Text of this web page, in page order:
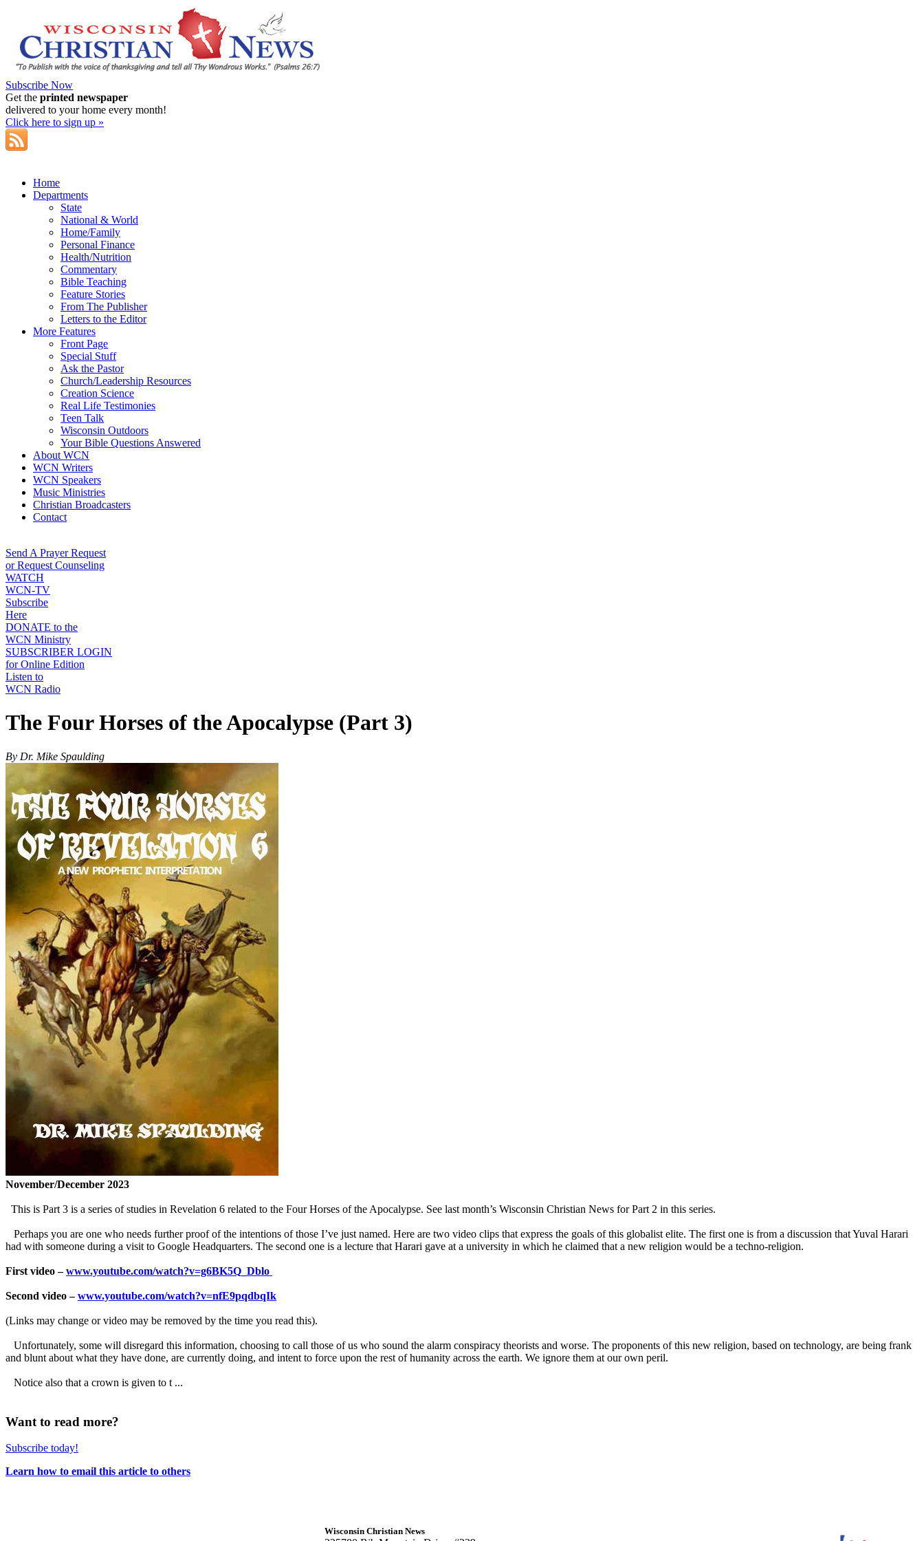
Subscribe Now
Get the printed newspaper
delivered to your home every month!
Click here to sign up »
Home
Departments
State
National & World
Home/Family
Personal Finance
Health/Nutrition
Commentary
Bible Teaching
Feature Stories
From The Publisher
Letters to the Editor
More Features
Front Page
Special Stuff
Ask the Pastor
Church/Leadership Resources
Creation Science
Real Life Testimonies
Teen Talk
Wisconsin Outdoors
Your Bible Questions Answered
About WCN
WCN Writers
WCN Speakers
Music Ministries
Christian Broadcasters
Contact
Send A Prayer Request
or Request Counseling
WATCH
WCN-TV
Subscribe
Here
DONATE to the
WCN Ministry
SUBSCRIBER LOGIN
for Online Edition
Listen to
WCN Radio
The Four Horses of the Apocalypse (Part 3)
By Dr. Mike Spaulding
November/December 2023
This is Part 3 is a series of studies in Revelation 6 related to the Four Horses of the Apocalypse. See last month’s Wisconsin Christian News for Part 2 in this series.
Perhaps you are one who needs further proof of the intentions of those I’ve just named. Here are two video clips that express the goals of this globalist elite. The first one is from a discussion that Yuval Harari
had with someone during a visit to Google Headquarters. The second one is a lecture that Harari gave at a university in which he claimed that a new religion would be a techno-religion.
First video –www.youtube.com/watch?v=g6BK5Q_Dblo
Second video –www.youtube.com/watch?v=nfE9pqdbqIk
(Links may change or video may be removed by the time you read this).
Unfortunately, some will disregard this information, choosing to call those of us who sound the alarm conspiracy theorists and worse. The proponents of this new religion, based on technology, are being frank
and blunt about what they have done, are currently doing, and intent to force upon the rest of humanity across the earth. We ignore them at our own peril.
Notice also that a crown is given to t ...
Want to read more?
Subscribe today!
Learn how to email this article to others
Wisconsin Christian News